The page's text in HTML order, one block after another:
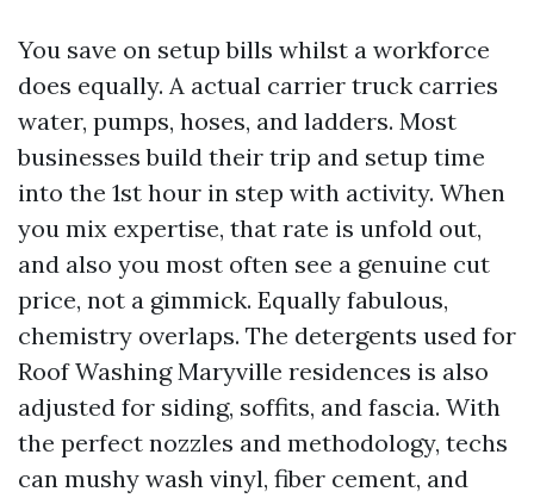
You save on setup bills whilst a workforce
does equally. A actual carrier truck carries
water, pumps, hoses, and ladders. Most
businesses build their trip and setup time
into the 1st hour in step with activity. When
you mix expertise, that rate is unfold out,
and also you most often see a genuine cut
price, not a gimmick. Equally fabulous,
chemistry overlaps. The detergents used for
Roof Washing Maryville residences is also
adjusted for siding, soffits, and fascia. With
the perfect nozzles and methodology, techs
can mushy wash vinyl, fiber cement, and